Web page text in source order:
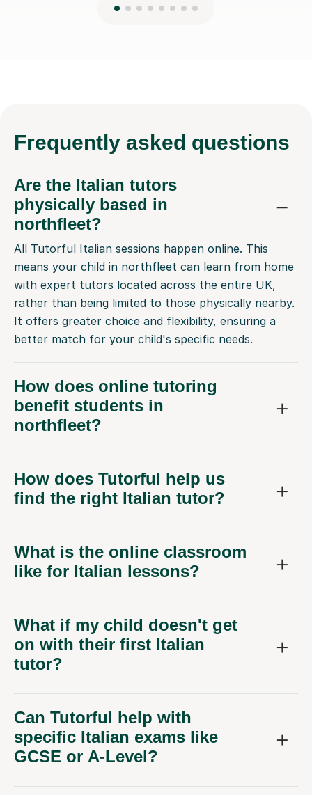
Frequently asked questions
Are the Italian tutors
physically based in
northfleet?
All Tutorful Italian sessions happen online. This
means your child in northfleet can learn from home
with expert tutors located across the entire UK,
rather than being limited to those physically nearby.
It offers greater choice and flexibility, ensuring a
better match for your child's specific needs.
How does online tutoring
benefit students in
northfleet?
How does Tutorful help us
find the right Italian tutor?
What is the online classroom
like for Italian lessons?
What if my child doesn't get
on with their first Italian
tutor?
Can Tutorful help with
specific Italian exams like
GCSE or A-Level?